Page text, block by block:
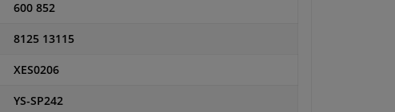
600 852
8125 13115
XES0206
YS-SP242